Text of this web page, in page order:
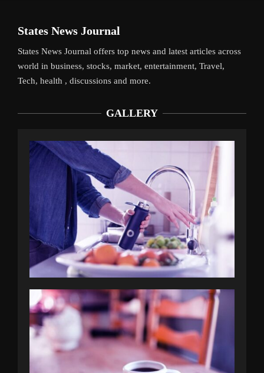
States News Journal
States News Journal offers top news and latest articles across
world in business, stocks, market, entertainment, Travel,
Tech, health , discussions and more.
GALLERY